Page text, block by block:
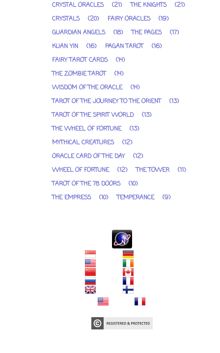
CRYSTAL ORACLES
(21) THE KNIGHTS
(21)
CRYSTALS
(20) FAIRY ORACLES
(19)
GUARDIAN ANGELS
(18) THE PAGES
(17)
KUAN YIN
(16) PAGAN TAROT
(16)
FAIRY TAROT CARDS
(14)
THE ZOMBIE TAROT
(14)
WISDOM OF THE ORACLE
(14)
TAROT OF THE JOURNEY TO THE ORIENT
(13)
TAROT OF THE SPIRIT WORLD
(13)
THE WHEEL OF FORTUNE
(13)
MYTHICAL CREATURES
(12)
ORACLE CARD OF THE DAY
(12)
WHEEL OF FORTUNE
(12) THE TOWER
(11)
TAROT OF THE 78 DOORS
(10)
THE EMPRESS
(10) TEMPERANCE (9)